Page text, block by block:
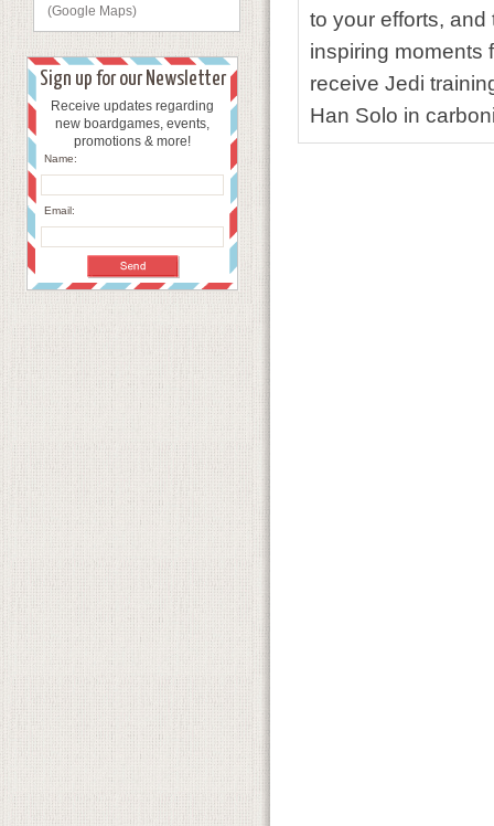
(Google Maps)
Sign up for our Newsletter
Receive updates regarding
new boardgames, events,
promotions & more!
Name:
Email:
to your efforts,
inspiring moments
receive Jedi
Han Solo in